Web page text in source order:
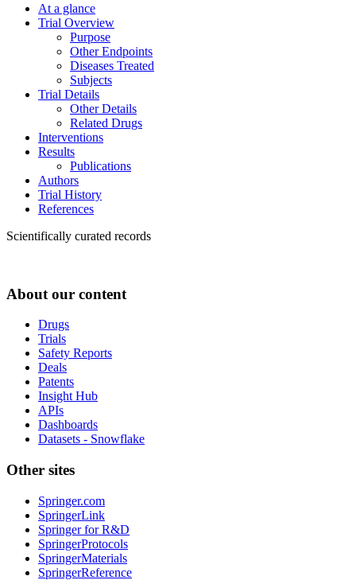
At a glance
Trial Overview
Purpose
Other Endpoints
Diseases Treated
Subjects
Trial Details
Other Details
Related Drugs
Interventions
Results
Publications
Authors
Trial History
References
Scientifically curated records
About our content
Drugs
Trials
Safety Reports
Deals
Patents
Insight Hub
APIs
Dashboards
Datasets - Snowflake
Other sites
Springer.com
SpringerLink
Springer for R&D
SpringerProtocols
SpringerMaterials
SpringerReference